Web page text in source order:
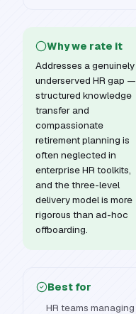
Why we rate it
Addresses a genuinely
underserved HR gap —
structured knowledge
transfer and
compassionate
retirement planning is
often neglected in
enterprise HR toolkits,
and the three-level
delivery model is more
rigorous than ad-hoc
offboarding.
Best for
HR teams managing